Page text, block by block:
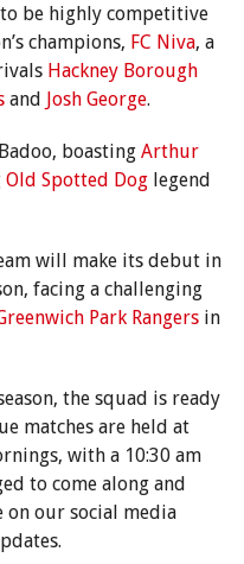
be highly competitive
champions, FC Niva, a
Hackney Borough
and Josh George.
boasting Arthur
Old Spotted Dog legend
will make its debut in
facing a challenging
Park Rangers in
the squad is ready
matches are held at
with a 10:30 am
to come along and
on our social media